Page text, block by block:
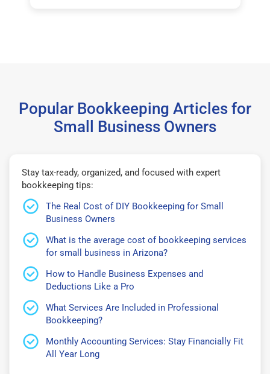
Popular Bookkeeping Articles for
Small Business Owners
Stay tax-ready, organized, and focused with expert
bookkeeping tips:
The Real Cost of DIY Bookkeeping for Small
Business Owners
What is the average cost of bookkeeping services
for small business in Arizona?
How to Handle Business Expenses and
Deductions Like a Pro
What Services Are Included in Professional
Bookkeeping?
Monthly Accounting Services: Stay Financially Fit
All Year Long